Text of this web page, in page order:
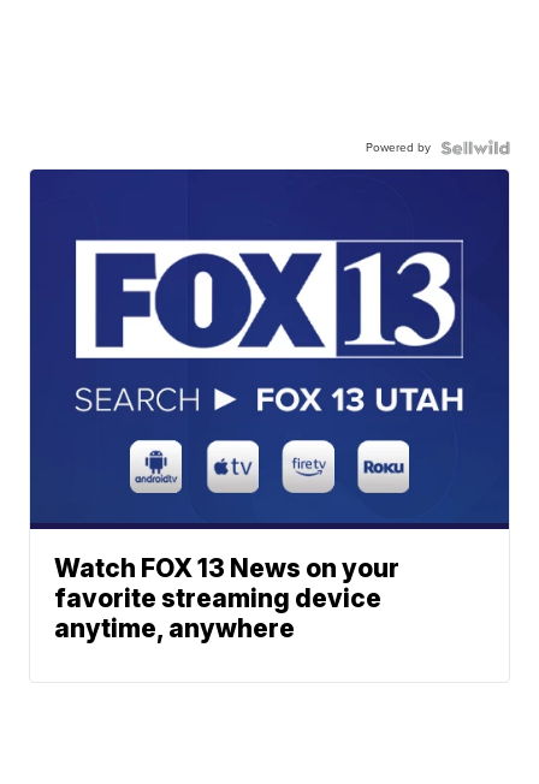
Powered by
Watch FOX 13 News on your
favorite streaming device
anytime, anywhere